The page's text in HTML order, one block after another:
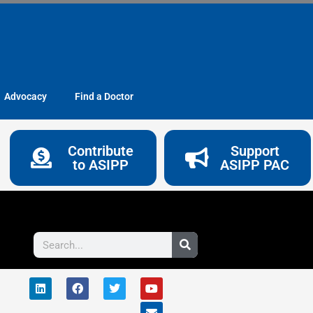
Advocacy Find a Doctor
Contribute
to ASIPP
Support
ASIPP PAC
Search
L
i
F
a
T
w
Y
o
u
E
n
v